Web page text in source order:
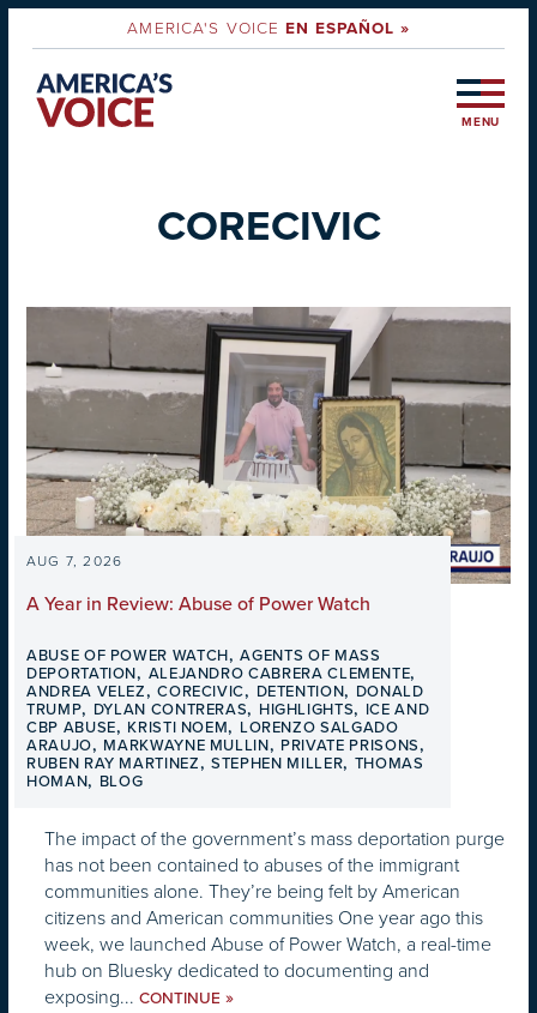
AMERICA'S VOICEEN ESPAÑOL »
MENU
CORECIVIC
AUG 7, 2026
A Year in Review: Abuse of Power Watch
ABUSE OF POWER WATCH,AGENTS OF MASS
DEPORTATION, ALEJANDRO CABRERA CLEMENTE,
ANDREA VELEZ,CORECIVIC, DETENTION, DONALD
TRUMP, DYLAN CONTRERAS, HIGHLIGHTS, ICE AND
CBP ABUSE, KRISTI NOEM, LORENZO SALGADO
ARAUJO, MARKWAYNE MULLIN, PRIVATE PRISONS,
RUBEN RAY MARTINEZ,STEPHEN MILLER, THOMAS
HOMAN, BLOG
The impact of the government’s mass deportation purge
has not been contained to abuses of the immigrant
communities alone. They’re being felt by American
citizens and American communities One year ago this
week, we launched Abuse of Power Watch, a real-time
hub on Bluesky dedicated to documenting and
exposing... CONTINUE »